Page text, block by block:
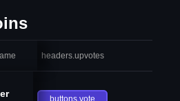
headers.upvotes
buttons.vote